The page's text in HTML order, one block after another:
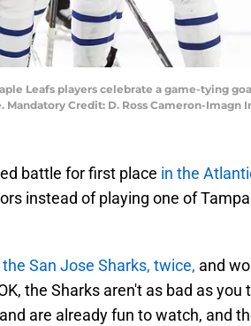
Leafs players celebrate a game-tying
Credit: D. Ross Cameron-Imagn
battle for first place in the
instead of playing one of
the San Jose Sharks, twice, and
the Sharks aren't as bad as you
are already fun to watch, and